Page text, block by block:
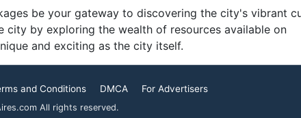
be your gateway to discovering the city's vibrant
by exploring the wealth of resources available on
and exciting as the city itself.
and Conditions DMCA For Advertisers
All rights reserved.